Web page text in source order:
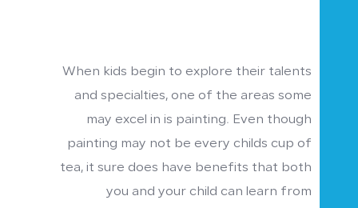
When kids begin to explore their talents
and specialties, one of the areas some
may excel in is painting. Even though
painting may not be every childs cup of
tea, it sure does have benefits that both
you and your child can learn from